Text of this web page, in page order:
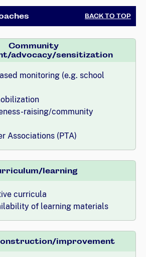
BACK TO TOP
Community
advocacy/sensitization
monitoring (e.g. school
raising/community
Associations (PTA)
learning
curricula
of learning materials
improvement